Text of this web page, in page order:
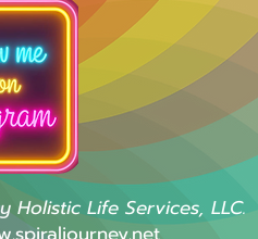
Holistic Life Services, LLC.